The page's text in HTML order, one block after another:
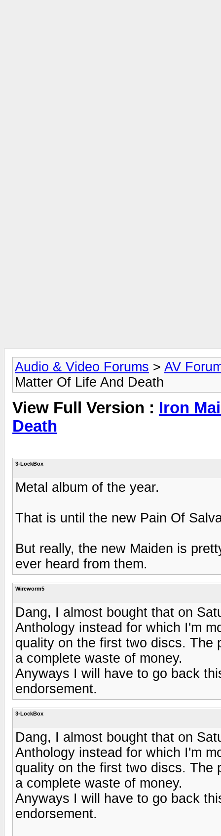
Audio & Video Forums > AV
Matter Of Life And Death
View Full Version : Iron
Death
3-LockBox
Metal album of the year.
That is until the new Pain Of
But really, the new Maiden is
ever heard from them.
Wireworm5
Dang, I almost bought that on
Anthology instead for which I'm
quality on the first two discs. The
a complete waste of money.
Anyways I will have to go back
endorsement.
3-LockBox
Dang, I almost bought that on
Anthology instead for which I'm
quality on the first two discs. The
a complete waste of money.
Anyways I will have to go back
endorsement.